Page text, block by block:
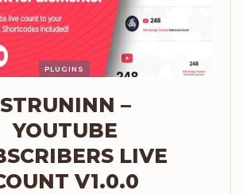
PLUGINS
STRUNINN –
YOUTUBE
LIVE
V1.0.0